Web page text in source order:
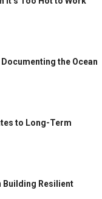
the Ocean
to Long-Term
Building Resilient